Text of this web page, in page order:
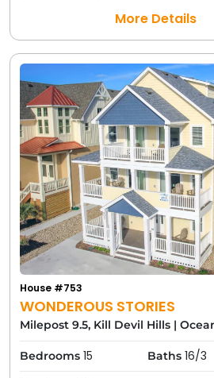
More Details
WONDEROUS STORIES
House #753
Milepost 9.5, Kill Devil Hills |
Bedrooms 15 Baths 16/3